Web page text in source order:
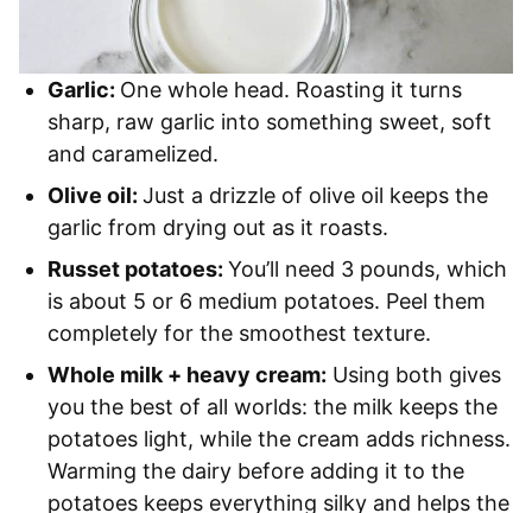
Garlic: One whole head. Roasting it turns
sharp, raw garlic into something sweet, soft
and caramelized.
Olive oil: Just a drizzle of olive oil keeps the
garlic from drying out as it roasts.
Russet potatoes: You’ll need 3 pounds, which
is about 5 or 6 medium potatoes. Peel them
completely for the smoothest texture.
Whole milk + heavy cream: Using both gives
you the best of all worlds: the milk keeps the
potatoes light, while the cream adds richness.
Warming the dairy before adding it to the
potatoes keeps everything silky and helps the